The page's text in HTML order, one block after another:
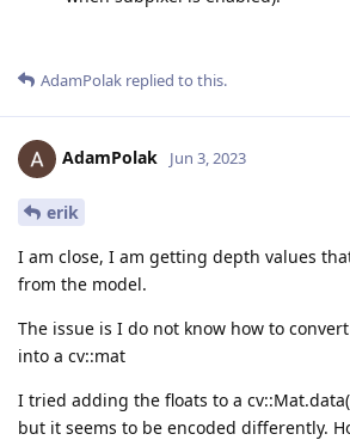
AdamPolak replied to this.
AdamPolak Jun 3, 2023
erik
I am close, I am getting depth values
from the model.
The issue is I do not know how to
into a cv::mat
I tried adding the floats to a
but it seems to be encoded differently.